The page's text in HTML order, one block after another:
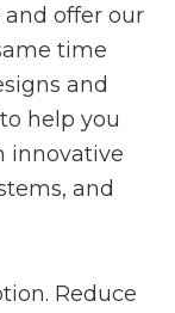
offer our
time
and
help you
innovative
and
Reduce